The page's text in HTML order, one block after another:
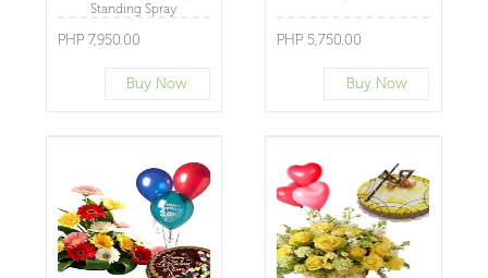
Standing Spray
PHP 7,950.00
Buy Now
PHP 5,750.00
Buy Now